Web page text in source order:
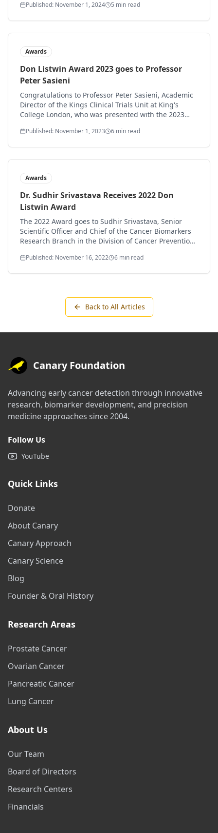
early cancer detection.
Published: November 1, 2024 5 min read
Awards
Don Listwin Award 2023 goes to Professor
Peter Sasieni
Congratulations to Professor Peter Sasieni, Academic
Director of the Kings Clinical Trials Unit at King's
College London, who was presented with the 2023
conference.
Published: November 1, 2023 6 min read
Awards
Dr. Sudhir Srivastava Receives 2022 Don
Listwin Award
The 2022 Award goes to Sudhir Srivastava, Senior
Scientific Officer and Chief of the Cancer Biomarkers
Research Branch in the Division of Cancer Prevention,
Health (NIH).
Published: November 16, 2022 6 min read
Back to All Articles
Canary Foundation
Advancing early cancer detection through innovative
research, biomarker development, and precision
medicine approaches since 2004.
Follow Us
YouTube
Quick Links
Donate
About Canary
Canary Approach
Canary Science
Blog
Founder & Oral History
Research Areas
Prostate Cancer
Ovarian Cancer
Pancreatic Cancer
Lung Cancer
About Us
Our Team
Board of Directors
Research Centers
Financials